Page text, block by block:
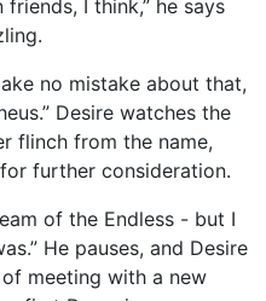
friends, I think,” he says
no mistake about that,
Desire watches the
flinch from the name,
further consideration.
of the Endless - but I
He pauses, and Desire
meeting with a new